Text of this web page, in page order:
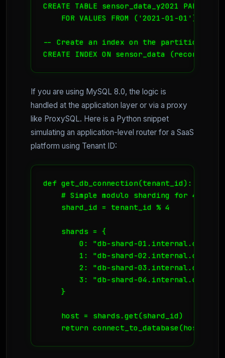
CREATE TABLE sensor_data_y2021
FOR VALUES FROM ('2021-01-01') TO
-- Create an index on the partition
CREATE INDEX ON sensor_data
If you are using MySQL 8.0, the logic is
handled at the application layer or via a proxy
like ProxySQL. Here is a Python snippet
simulating an application-level router for a SaaS
platform using Tenant ID:
def get_db_connection(tenant_id):
# Simple modulo sharding for 4
    shard_id = tenant_id % 4
    shards = {
0: "db-shard-
1: "db-shard-
2: "db-shard-
3: "db-shard-
    }
    host = shards.get(shard_id)
return connect_to_database(host,